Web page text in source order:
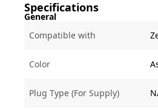
Specifications
General
Compatible with
Color
Plug Type (For Supply)